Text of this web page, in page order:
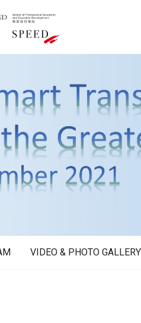
VIDEO & PHOTO GALLERY